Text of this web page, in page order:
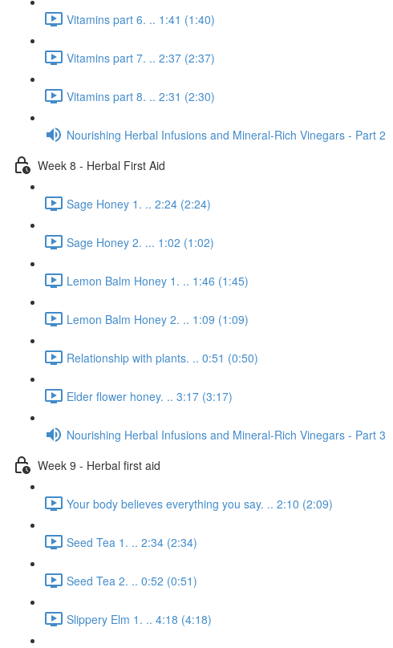
Vitamins part 6. .. 1:41 (1:40)
Vitamins part 7. .. 2:37 (2:37)
Vitamins part 8. .. 2:31 (2:30)
Nourishing Herbal Infusions and Mineral-Rich Vinegars - Part 2
Week 8 - Herbal First Aid
Sage Honey 1. .. 2:24 (2:24)
Sage Honey 2. ... 1:02 (1:02)
Lemon Balm Honey 1. .. 1:46 (1:45)
Lemon Balm Honey 2. .. 1:09 (1:09)
Relationship with plants. .. 0:51 (0:50)
Elder flower honey. .. 3:17 (3:17)
Nourishing Herbal Infusions and Mineral-Rich Vinegars - Part 3
Week 9 - Herbal first aid
Your body believes everything you say. .. 2:10 (2:09)
Seed Tea 1. .. 2:34 (2:34)
Seed Tea 2. .. 0:52 (0:51)
Slippery Elm 1. .. 4:18 (4:18)